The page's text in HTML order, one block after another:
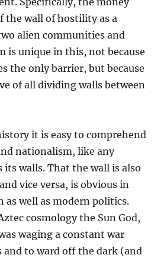
the wall of hostility as a
alien communities and
is unique in this, not because
the only barrier, but because
of all dividing walls between
it is easy to comprehend
nationalism, like any
walls. That the wall is also
vice versa, is obvious in
well as modern politics.
cosmology the Sun God,
waging a constant war
and to ward off the dark (and